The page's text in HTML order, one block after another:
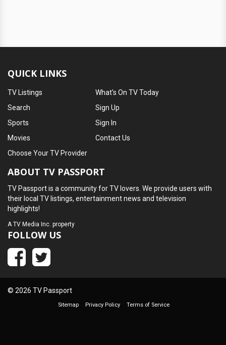
QUICK LINKS
TV Listings
Search
Sports
Movies
What's On TV Today
Sign Up
Sign In
Contact Us
Choose Your TV Provider
ABOUT TV PASSPORT
TV Passport is a community for TV lovers. We provide users with
their local TV listings, entertainment news and television
highlights!
ATV Media Inc. property
FOLLOW US
© 2026 TV Passport
Sitemap Privacy Policy Terms of Service